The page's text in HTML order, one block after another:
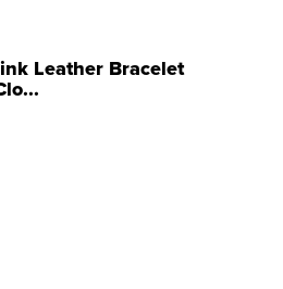
Leather Bracelet